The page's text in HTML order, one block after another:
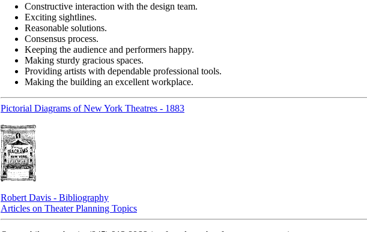
Constructive interaction with the design team.
Exciting sightlines.
Reasonable solutions.
Consensus process.
Keeping the audience and performers happy.
Making sturdy gracious spaces.
Providing artists with dependable professional tools.
Making the building an excellent workplace.
Pictorial Diagrams of New York Theatres - 1883
Robert Davis - Bibliography
Articles on Theater Planning Topics